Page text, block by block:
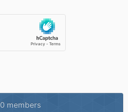
0 members